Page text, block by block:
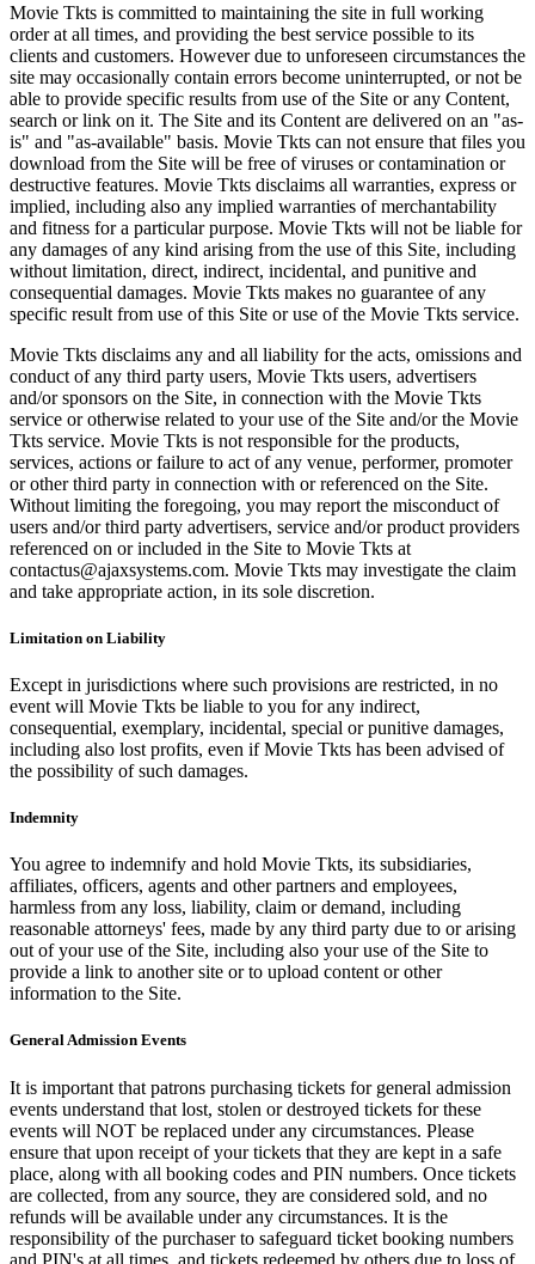
Movie Tkts is committed to maintaining the site in full working
order at all times, and providing the best service possible to its
clients and customers. However due to unforeseen circumstances the
site may occasionally contain errors become uninterrupted, or not be
able to provide specific results from use of the Site or any Content,
search or link on it. The Site and its Content are delivered on an "as-
is" and "as-available" basis. Movie Tkts can not ensure that files you
download from the Site will be free of viruses or contamination or
destructive features. Movie Tkts disclaims all warranties, express or
implied, including also any implied warranties of merchantability
and fitness for a particular purpose. Movie Tkts will not be liable for
any damages of any kind arising from the use of this Site, including
without limitation, direct, indirect, incidental, and punitive and
consequential damages. Movie Tkts makes no guarantee of any
specific result from use of this Site or use of the Movie Tkts service.
Movie Tkts disclaims any and all liability for the acts, omissions and
conduct of any third party users, Movie Tkts users, advertisers
and/or sponsors on the Site, in connection with the Movie Tkts
service or otherwise related to your use of the Site and/or the Movie
Tkts service. Movie Tkts is not responsible for the products,
services, actions or failure to act of any venue, performer, promoter
or other third party in connection with or referenced on the Site.
Without limiting the foregoing, you may report the misconduct of
users and/or third party advertisers, service and/or product providers
referenced on or included in the Site to Movie Tkts at
contactus@ajaxsystems.com. Movie Tkts may investigate the claim
and take appropriate action, in its sole discretion.
Limitation on Liability
Except in jurisdictions where such provisions are restricted, in no
event will Movie Tkts be liable to you for any indirect,
consequential, exemplary, incidental, special or punitive damages,
including also lost profits, even if Movie Tkts has been advised of
the possibility of such damages.
Indemnity
You agree to indemnify and hold Movie Tkts, its subsidiaries,
affiliates, officers, agents and other partners and employees,
harmless from any loss, liability, claim or demand, including
reasonable attorneys' fees, made by any third party due to or arising
out of your use of the Site, including also your use of the Site to
provide a link to another site or to upload content or other
information to the Site.
General Admission Events
It is important that patrons purchasing tickets for general admission
events understand that lost, stolen or destroyed tickets for these
events will NOT be replaced under any circumstances. Please
ensure that upon receipt of your tickets that they are kept in a safe
place, along with all booking codes and PIN numbers. Once tickets
are collected, from any source, they are considered sold, and no
refunds will be available under any circumstances. It is the
responsibility of the purchaser to safeguard ticket booking numbers
and PIN's at all times, and tickets redeemed by others due to loss of